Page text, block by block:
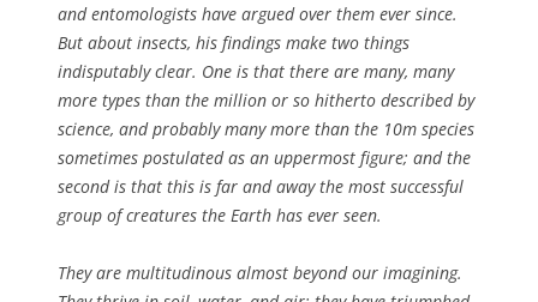
and entomologists have argued over them ever since.
But about insects, his findings make two things
indisputably clear. One is that there are many, many
more types than the million or so hitherto described by
science, and probably many more than the 10m species
sometimes postulated as an uppermost figure; and the
second is that this is far and away the most successful
group of creatures the Earth has ever seen.
They are multitudinous almost beyond our imagining.